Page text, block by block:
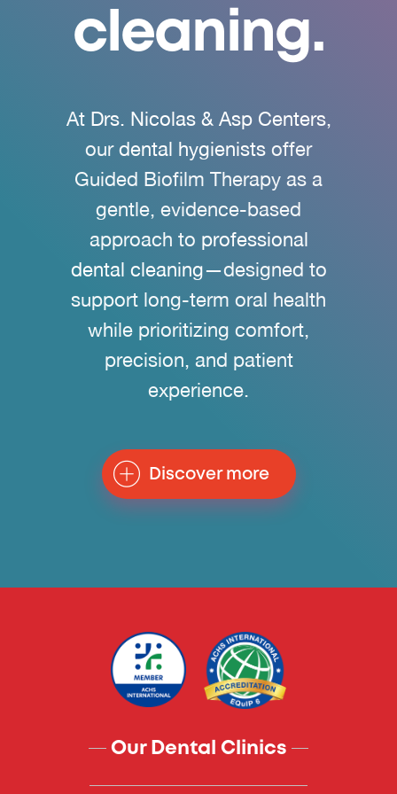
cleaning.
At Drs. Nicolas & Asp Centers,
ourdental hygienists offer
Guided Biofilm Therapy as a
gentle, evidence-based
approach to professional
dental cleaning—designed to
support long-term oral health
while prioritizing comfort,
precision, and patient
experience.
Discover more
Our Dental Clinics